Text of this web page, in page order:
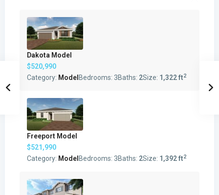
Dakota Model
$520,990
Category: Model Bedrooms: 3Baths: 2Size: 1,322 ft2
Freeport Model
$521,990
Category: Model Bedrooms: 3Baths: 2Size: 1,392 ft2